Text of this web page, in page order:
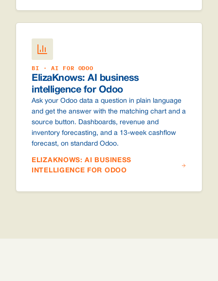
BI · AI FOR ODOO
ElizaKnows: AI business
intelligence for Odoo
Ask your Odoo data a question in plain language
and get the answer with the matching chart and a
source button. Dashboards, revenue and
inventory forecasting, and a 13-week cashflow
forecast, on standard Odoo.
ELIZAKNOWS: AI BUSINESS
INTELLIGENCE FOR ODOO